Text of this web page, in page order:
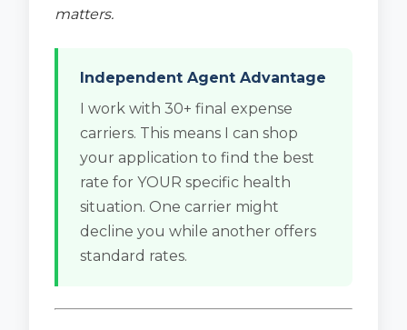
matters.
Independent Agent Advantage
I work with 30+ final expense
carriers. This means I can shop
your application to find the best
rate for YOUR specific health
situation. One carrier might
decline you while another offers
standard rates.